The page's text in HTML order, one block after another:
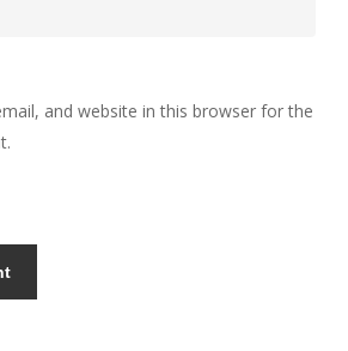
and website in this browser for the